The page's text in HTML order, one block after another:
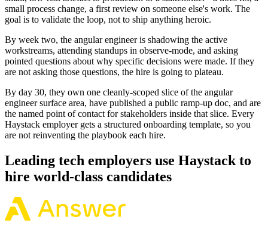
small process change, a first review on someone else's work. The
goal is to validate the loop, not to ship anything heroic.
By week two, the angular engineer is shadowing the active
workstreams, attending standups in observe-mode, and asking
pointed questions about why specific decisions were made. If they
are not asking those questions, the hire is going to plateau.
By day 30, they own one cleanly-scoped slice of the angular
engineer surface area, have published a public ramp-up doc, and are
the named point of contact for stakeholders inside that slice. Every
Haystack employer gets a structured onboarding template, so you
are not reinventing the playbook each hire.
Leading tech employers use Haystack to
hire world-class candidates